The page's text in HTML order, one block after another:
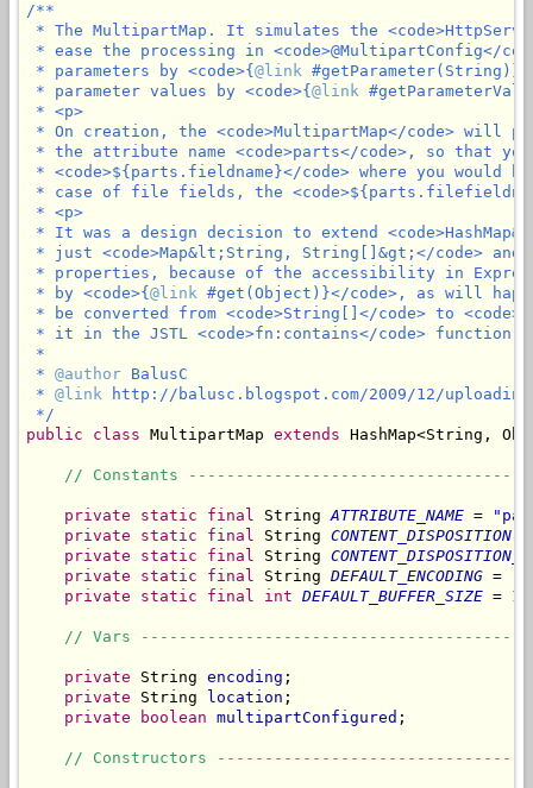
/**
* The MultipartMap. It simulates the
* ease the processing in <code>@MultipartConfig</
* parameters by <code>{ @link
* parameter values by <code>{ @link
* <p>
* On creation, the <code>MultipartMap</code>
* the attribute name <code>parts</code>, so that
* <code>${parts.fieldname}</code> where you would
* case of file fields, the
* <p>
* It was a design decision to extend
* just <code>Map&lt;String, String[]&gt;</code> and
* properties, because of the accessibility in
* by <code>{ @link #get(Object)}</code>, as will
* be converted from <code>String[]</code> to
* it in the JSTL <code>fn:contains</code> function.
*
* @author BalusC
* @link http://balusc.blogspot.com/2009/12/
*/
public
class MultipartMap extends HashMap<String,
// Constants
private static final String ATTRIBUTE_NAME =
private
static final String CONTENT_DISPOSITION
private
static final String
private
static final String DEFAULT_ENCODING =
private
static final int DEFAULT_BUFFER_SIZE =
// Vars
private String encoding ;
private String location ;
private
boolean multipartConfigured ;
// Constructors